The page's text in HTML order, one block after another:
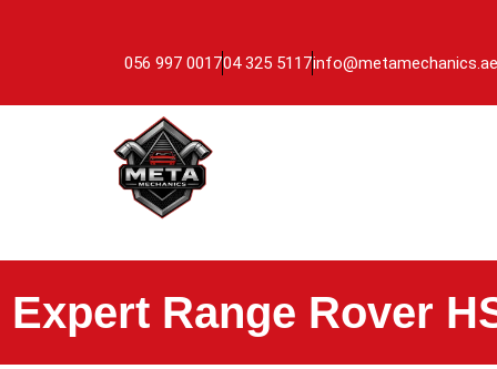
056 997 001704 325 5117info@metamechanics.ae
Expert Range Rover